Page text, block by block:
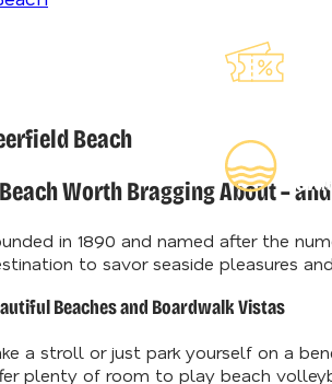
Beach
Worth Bragging About –
in 1890 and named after the
to savor seaside pleasures
Beaches and Boardwalk Vistas
a stroll or just park yourself on a
plenty of room to play beach